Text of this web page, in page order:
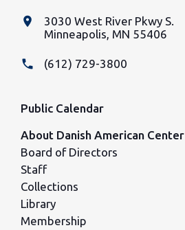
place
3030 West River Pkwy S.
Minneapolis, MN 55406
phone (612) 729-3800
Public Calendar
About Danish American Center
Board of Directors
Staff
Collections
Library
Membership